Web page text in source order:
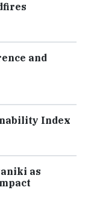
and
Index
as